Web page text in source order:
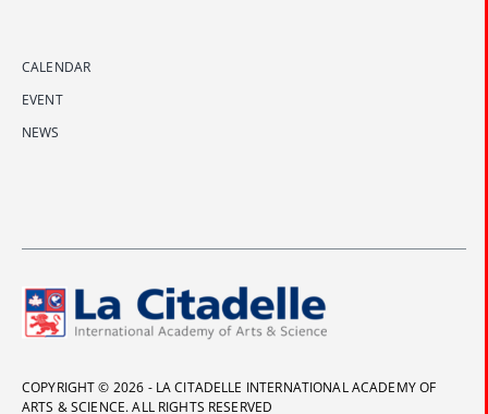
CALENDAR
EVENT
NEWS
COPYRIGHT © 2026 - LA CITADELLE INTERNATIONAL ACADEMY OF
ARTS & SCIENCE. ALL RIGHTS RESERVED